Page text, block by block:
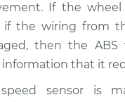
Venza
ABS
If the wheel
if the wiring from
then the
that it
sensor is